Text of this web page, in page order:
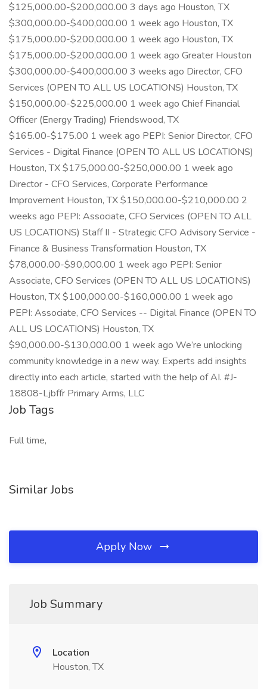
$125,000.00-$200,000.00 3 days ago Houston, TX
$300,000.00-$400,000.00 1 week ago Houston, TX
$175,000.00-$200,000.00 1 week ago Houston, TX
$175,000.00-$200,000.00 1 week ago Greater Houston
$300,000.00-$400,000.00 3 weeks ago Director, CFO
Services (OPEN TO ALL US LOCATIONS) Houston, TX
$150,000.00-$225,000.00 1 week ago Chief Financial
Officer (Energy Trading) Friendswood, TX
$165.00-$175.00 1 week ago PEPI: Senior Director, CFO
Services - Digital Finance (OPEN TO ALL US LOCATIONS)
Houston, TX $175,000.00-$250,000.00 1 week ago
Director - CFO Services, Corporate Performance
Improvement Houston, TX $150,000.00-$210,000.00 2
weeks ago PEPI: Associate, CFO Services (OPEN TO ALL
US LOCATIONS) Staff II - Strategic CFO Advisory Service -
Finance & Business Transformation Houston, TX
$78,000.00-$90,000.00 1 week ago PEPI: Senior
Associate, CFO Services (OPEN TO ALL US LOCATIONS)
Houston, TX $100,000.00-$160,000.00 1 week ago
PEPI: Associate, CFO Services -- Digital Finance (OPEN TO
ALL US LOCATIONS) Houston, TX
$90,000.00-$130,000.00 1 week ago We’re unlocking
community knowledge in a new way. Experts add insights
directly into each article, started with the help of AI. #J-
18808-Ljbffr Primary Arms, LLC
Job Tags
Full time,
Similar Jobs
Apply Now
Job Summary
Location
Houston, TX